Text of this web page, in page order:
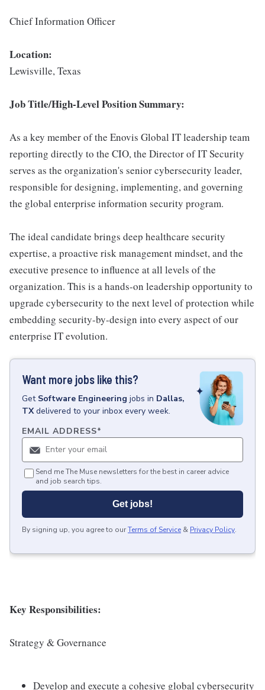
Chief Information Officer
Location:
Lewisville, Texas
Job Title/High-Level Position Summary:
As a key member of the Enovis Global IT leadership team
reporting directly to the CIO, the Director of IT Security
serves as the organization's senior cybersecurity leader,
responsible for designing, implementing, and governing
the global enterprise information security program.
The ideal candidate brings deep healthcare security
expertise, a proactive risk management mindset, and the
executive presence to influence at all levels of the
organization. This is a hands-on leadership opportunity to
upgrade cybersecurity to the next level of protection while
embedding security-by-design into every aspect of our
enterprise IT evolution.
Want more jobs like this?
Get Software Engineering jobs in Dallas,
TX delivered to your inbox every week.
EMAIL ADDRESS*
Send me The Muse newsletters for the best in career advice
and job search tips.
Get jobs!
By signing up, you agree to ourTerms of Service & Privacy Policy.
Key Responsibilities:
Strategy & Governance
Develop and execute a cohesive global cybersecurity